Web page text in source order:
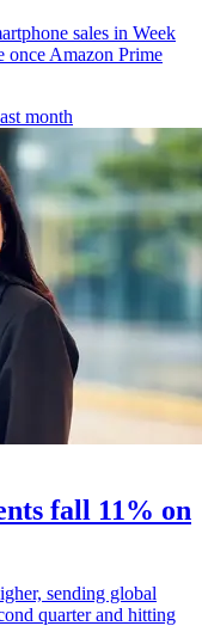
sales in Week
once Amazon Prime
month
fall 11% on
sending global
quarter and hitting